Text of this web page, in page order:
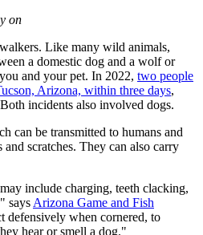
on
Like many wild animals,
a domestic dog and a wolf or
and your pet. In 2022, two people
Arizona, within three days,
incidents also involved dogs.
can be transmitted to humans and
scratches. They can also carry
include charging, teeth clacking,
says Arizona Game and Fish
defensively when cornered, to
hear or smell a dog."